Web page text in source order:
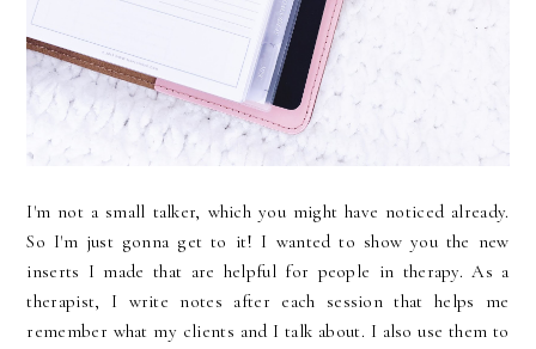
I'm not a small talker, which you might have noticed already.
So I'm just gonna get to it! I wanted to show you the new
inserts I made that are helpful for people in therapy. As a
therapist, I write notes after each session that helps me
remember what my clients and I talk about. I also use them to